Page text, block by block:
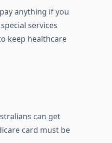
anything if you
services
keep healthcare
can get
card must be